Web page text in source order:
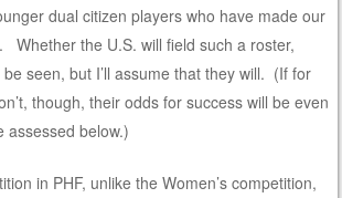
dual citizen players who have made our
Whether the U.S. will field such a roster,
seen, but I’ll assume that they will. (If for
though, their odds for success will be even
assessed below.)
in PHF, unlike the Women’s competition,